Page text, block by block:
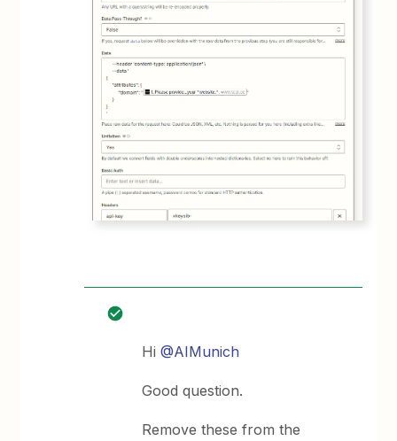
Hi@AIMunich
Good question.
Remove these from the